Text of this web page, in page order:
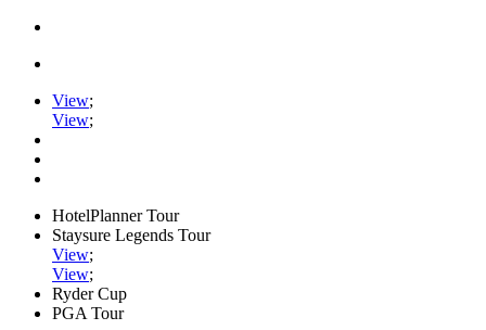
View;
View;
HotelPlanner Tour
Staysure Legends Tour
View;
View;
Ryder Cup
PGA Tour